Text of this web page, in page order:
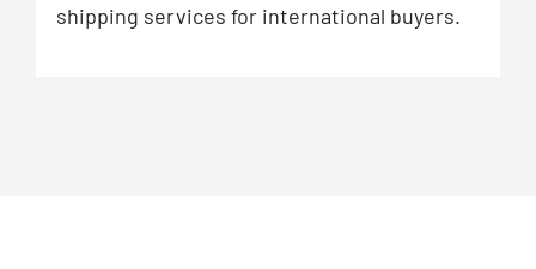
shipping services for international buyers.